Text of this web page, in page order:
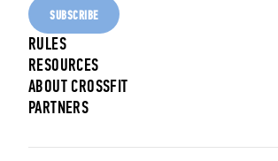
SUBSCRIBE
RULES
RESOURCES
ABOUT CROSSFIT
PARTNERS